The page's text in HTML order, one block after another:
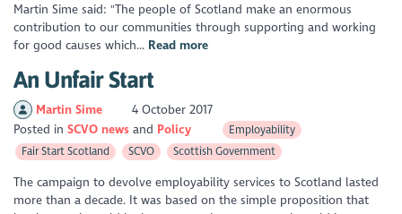
Martin Sime said: "The people of Scotland make an enormous
contribution to our communities through supporting and working
for good causes which... Read more
An Unfair Start
Martin Sime
4 October 2017
Posted inSCVO news Policy
Employability
Fair Start Scotland
SCVO Scottish Government
The campaign to devolve employability services to Scotland lasted
more than a decade. It was based on the simple proposition that